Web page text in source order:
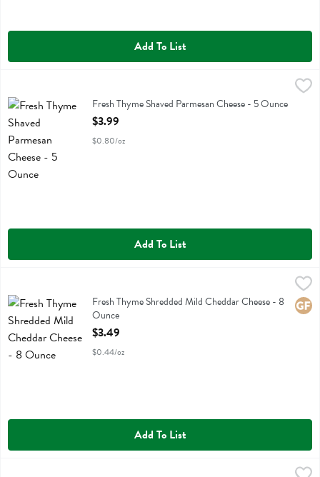
Add To List
Fresh Thyme Shaved Parmesan Cheese
Fresh Thyme Shaved Parmesan Cheese - 5 Ounce
Open Product Description
$3.99
$0.80/oz
Add To List
Fresh Thyme Shredded Mild Cheddar Cheese
Fresh Thyme Shredded Mild Cheddar Cheese - 8
Ounce
Open Product Description
$3.49
$0.44/oz
Add To List